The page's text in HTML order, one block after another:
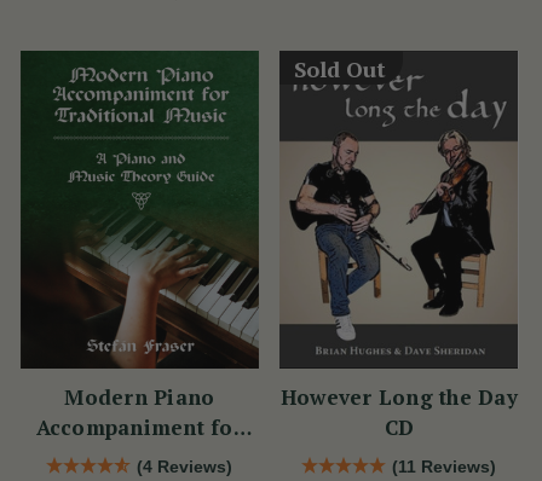
Modern Piano
Accompaniment for
Traditional Music
(4 Reviews)
Sold Out
However Long the Day
CD
(11 Reviews)